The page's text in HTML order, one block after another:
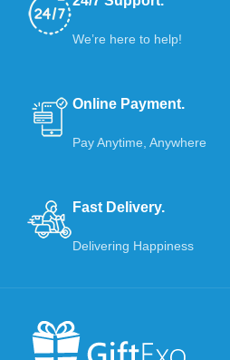
We’re here to help!
Online Payment.
Pay Anytime, Anywhere
Fast Delivery.
Delivering Happiness